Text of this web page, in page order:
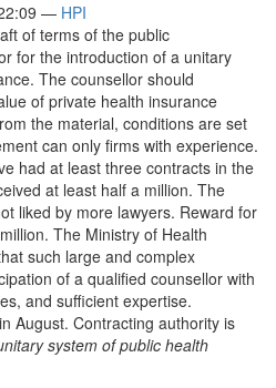
— HPI
of terms of the public
for the introduction of a unitary
The counsellor should
of private health insurance
the material, conditions are set
can only firms with experience.
had at least three contracts in the
at least half a million. The
liked by more lawyers. Reward for
The Ministry of Health
such large and complex
of a qualified counsellor with
and sufficient expertise.
August. Contracting authority is
system of public health